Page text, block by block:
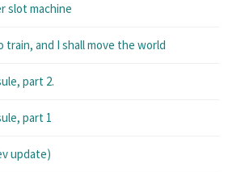
slot machine
train, and I shall move the world
part 2.
part 1
update)